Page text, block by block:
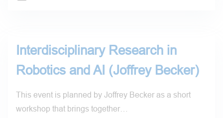
Interdisciplinary Research in
Robotics and AI (Joffrey Becker)
This event is planned by Joffrey Becker as a short
workshop that brings together…